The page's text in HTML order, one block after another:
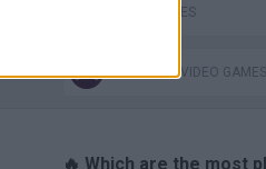
TIME GAMES
GIOCHI DI VIDEO GAMES
🔥 Which are the most